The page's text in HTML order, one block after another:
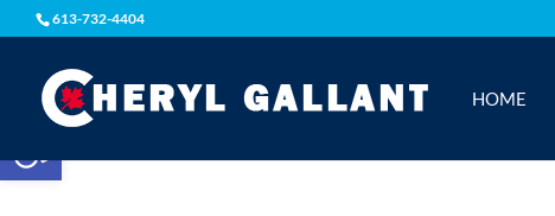
Open toolbar
613-732-4404
HOME